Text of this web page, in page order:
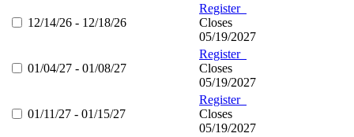
12/14/26 - 12/18/26
Register
Closes
05/19/2027
01/04/27 - 01/08/27
Register
Closes
05/19/2027
01/11/27 - 01/15/27
Register
Closes
05/19/2027